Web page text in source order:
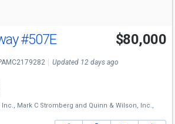
#507E $80,000
Updated 12 days ago
Inc., Mark C Stromberg and Quinn & Wilson, Inc.,